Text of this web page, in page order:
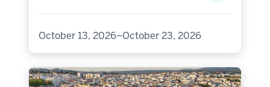
October 13, 2026–October 23, 2026